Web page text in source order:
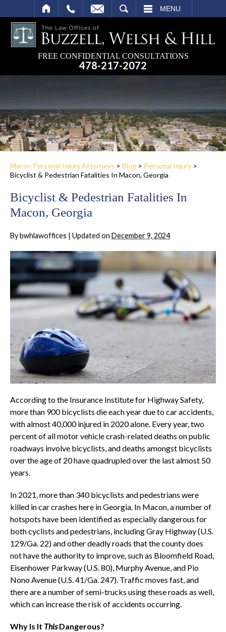
MENU
FREE CONFIDENTIAL CONSULTATIONS
478-217-2072
Macon Personal Injury Attorneys > Blog > Personal Injury >
Bicyclist & Pedestrian Fatalities In Macon, Georgia
Bicyclist & Pedestrian Fatalities In
Macon, Georgia
Bybwhlawoffices | Updated on December 9, 2024
According to the Insurance Institute for Highway Safety,
more than 900 bicyclists die each year due to car accidents,
with almost 40,000 injured in 2020 alone. Every year, two
percent of all motor vehicle crash-related deaths on public
roadways involve bicyclists, and deaths amongst bicyclists
over the age of 20 have quadrupled over the last almost 50
years.
In 2021, more than 340 bicyclists and pedestrians were
killed in car crashes here in Georgia. In Macon, a number of
hotspots have been identified as especially dangerous for
both cyclists and pedestrians, including Gray Highway (U.S.
129/Ga. 22) and other deadly roads that the county does
not have the authority to improve, such as Bloomfield Road,
Eisenhower Parkway (U.S. 80), Murphy Avenue, and Pio
Nono Avenue (U.S. 41/Ga. 247). Traffic moves fast, and
there are a number of semi-trucks using these roads as well,
which can increase the risk of accidents occurring.
Why Is It ThisDangerous?